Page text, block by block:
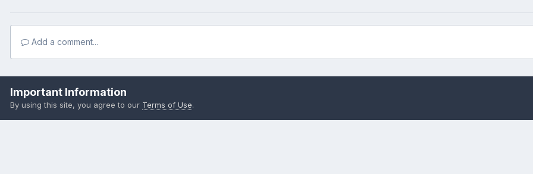
Add a comment...
Important Information
By using this site, you agree to our Terms of Use.